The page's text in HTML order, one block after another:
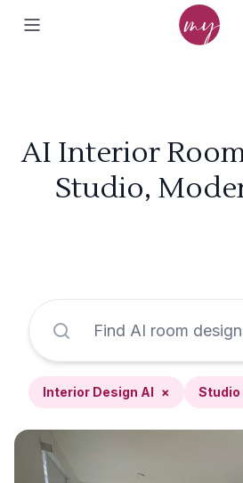
AI Interior
Studio,
Interior Design AI × Studio